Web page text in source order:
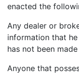
enacted the
Any dealer or
information that
has not been
Anyone that